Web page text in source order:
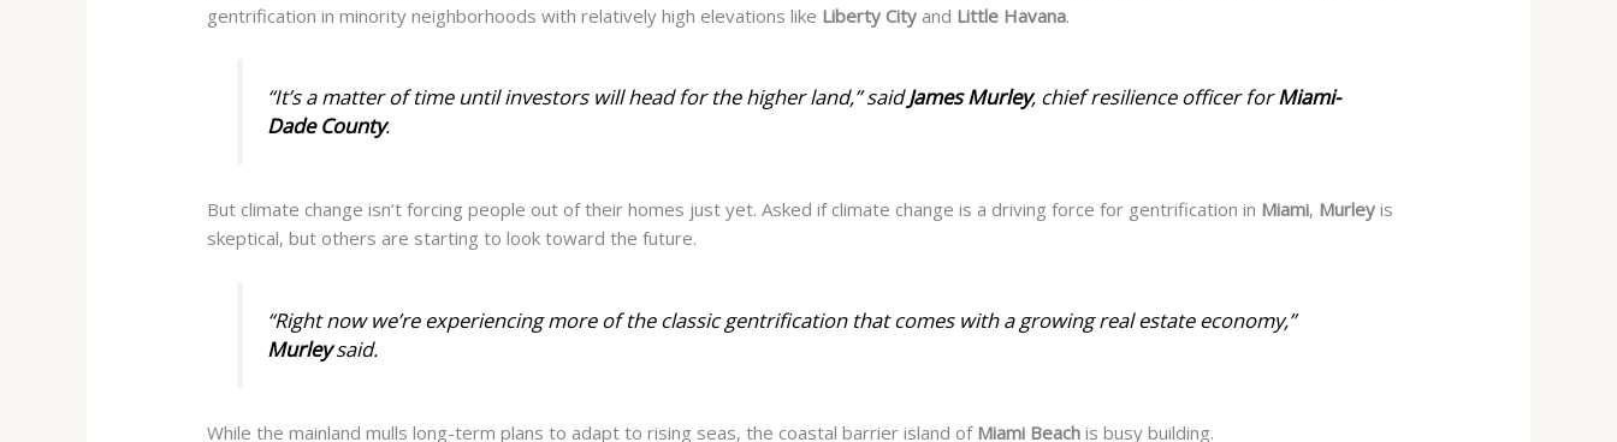
gentrification in minority neighborhoods with relatively high elevations like Liberty City and Little Havana.
“It’s a matter of time until investors will head for the higher land,” saidJames Murley, chief resilience officer forMiami-
Dade County.
But climate change isn’t forcing people out of their homes just yet. Asked if climate change is a driving force for gentrification in Miami, Murley is
skeptical, but others are starting to look toward the future.
“Right now we’re experiencing more of the classic gentrification that comes with a growing real estate economy,”
Murleysaid.
While the mainland mulls long-term plans to adapt to rising seas, the coastal barrier island of Miami Beach is busy building.